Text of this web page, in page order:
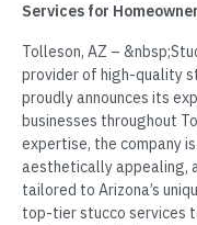
Services for
Tolleson, AZ –
provider of high-quality
proudly announces its
businesses throughout
expertise, the company
aesthetically appealing,
tailored to Arizona’s
top-tier stucco services